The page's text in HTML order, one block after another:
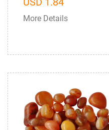
More Details